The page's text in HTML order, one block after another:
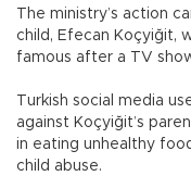
The ministry’s action
child, Efecan Koçyiğit,
famous after a TV
Turkish social media
against Koçyiğit’s
in eating unhealthy
child abuse.